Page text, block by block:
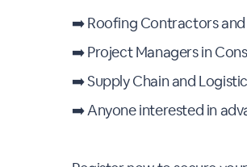
➡️ Roofing Contractors and
➡️ Project Managers in
➡️ Supply Chain and
➡️ Anyone interested in